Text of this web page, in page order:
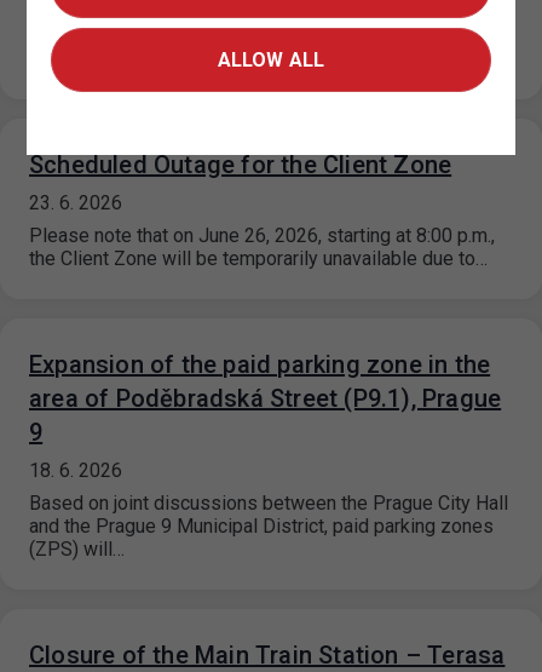
Based on a decision by the relevant city district, the paid
parking zone (ZPS) regulations on Za Poříčskou bránou
Street…
Scheduled Outage for the Client Zone
23. 6. 2026
Please note that on June 26, 2026, starting at 8:00 p.m.,
the Client Zone will be temporarily unavailable due to…
Expansion of the paid parking zone in the
area of Poděbradská Street (P9.1), Prague
9
18. 6. 2026
Based on joint discussions between the Prague City Hall
and the Prague 9 Municipal District, paid parking zones
(ZPS) will…
Closure of the Main Train Station – Terasa
ALLOW ALL